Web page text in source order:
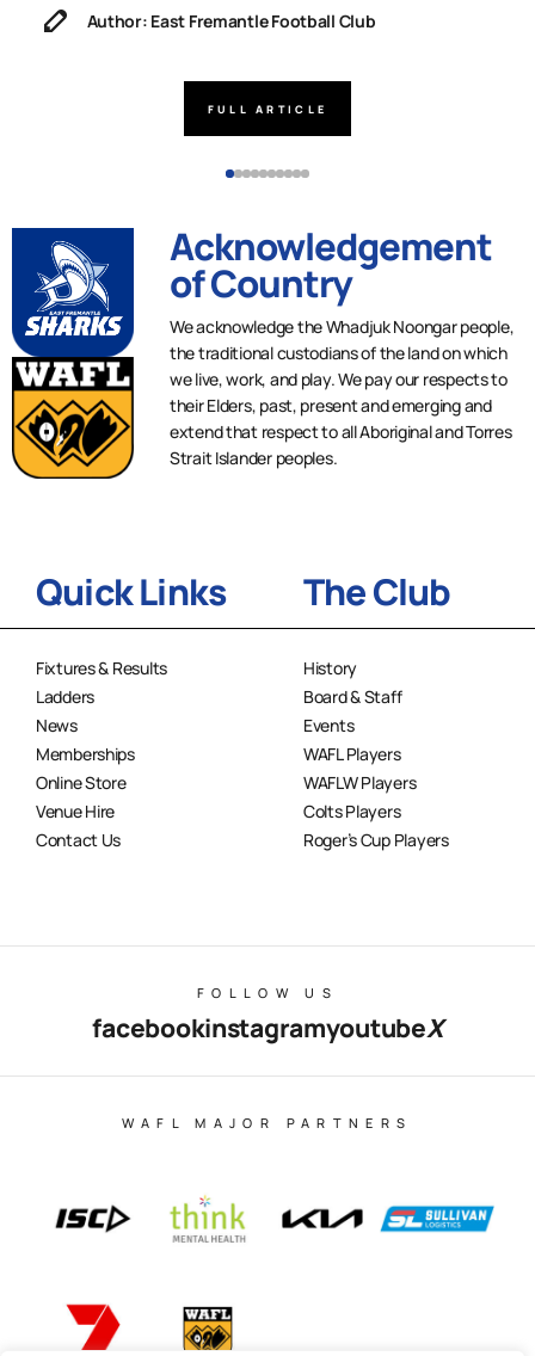
Author: East Fremantle Football Club
FULL ARTICLE
Acknowledgement
of Country
We acknowledge the Whadjuk Noongar people,
the traditional custodians of the land on which
we live, work, and play. We pay our respects to
their Elders, past, present and emerging and
extend that respect to all Aboriginal and Torres
Strait Islander peoples.
Quick Links
Fixtures & Results
Ladders
News
Memberships
Online Store
Venue Hire
Contact Us
The Club
History
Board & Staff
Events
WAFL Players
WAFLW Players
Colts Players
Roger’s Cup Players
FOLLOW US
facebookinstagramyoutubeX
WAFL MAJOR PARTNERS